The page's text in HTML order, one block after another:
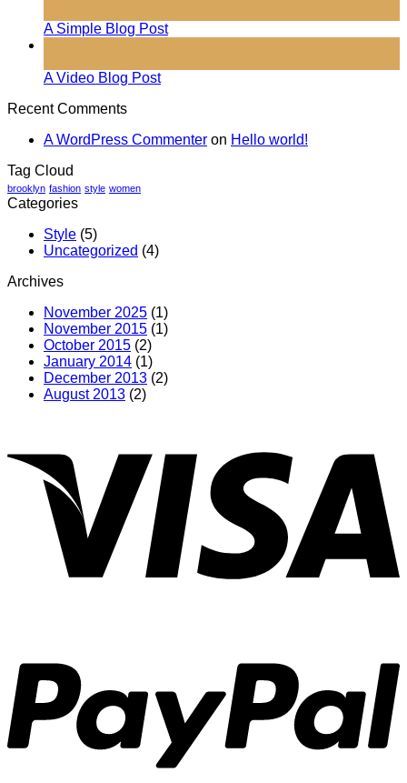
A Simple Blog Post
A Video Blog Post
Recent Comments
A WordPress Commenter on Hello world!
Tag Cloud
brooklyn fashion style women
Categories
Style (5)
Uncategorized (4)
Archives
November 2025 (1)
November 2015 (1)
October 2015 (2)
January 2014 (1)
December 2013 (2)
August 2013 (2)